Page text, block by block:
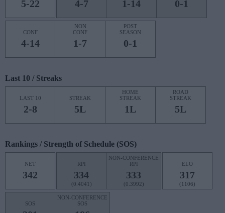
5-22 4-7 1-14 0-1
CONF
4-14
NON
CONF
1-7
POST
SEASON
0-1
Last 10 / Streaks
LAST 10
2-8
STREAK
5L
HOME
STREAK
1L
ROAD
STREAK
5L
Rankings / Strength of Schedule (SOS)
NET
342
RPI
334
(0.4041)
NON-CONFERENCE
RPI
333
(0.3992)
ELO
317
(1106)
SOS
NON-CONFERENCE
SOS